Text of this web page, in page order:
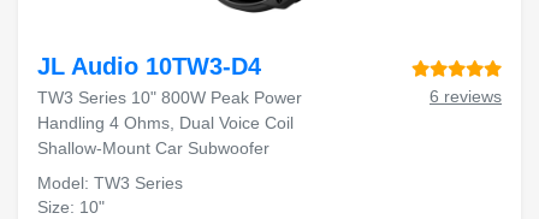
JL Audio 10TW3-D4
TW3 Series 10" 800W Peak Power
Handling 4 Ohms, Dual Voice Coil
Shallow-Mount Car Subwoofer
6 reviews
Model: TW3 Series
Size: 10"